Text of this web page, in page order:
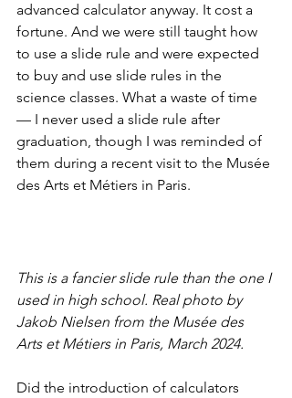
advanced calculator anyway. It cost a
fortune. And we were still taught how
to use a slide rule and were expected
to buy and use slide rules in the
science classes. What a waste of time
— I never used a slide rule after
graduation, though I was reminded of
them during a recent visit to the Musée
des Arts et Métiers in Paris.
This is a fancier slide rule than the one I
used in high school. Real photo by
Jakob Nielsen from the Musée des
Arts et Métiers in Paris, March 2024.
Did the introduction of calculators